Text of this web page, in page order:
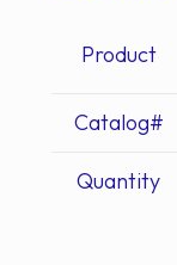
Product
Catalog#
Quantity